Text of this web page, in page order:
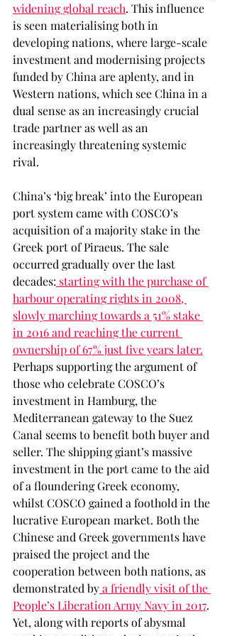
widening global reach. This influence
is seen materialising both in
developing nations, where large-scale
investment and modernising projects
funded by China are aplenty, and in
Western nations, which see China in a
dual sense as an increasingly crucial
trade partner as well as an
increasingly threatening systemic
rival.
China’s ‘big break’ into the European
port system came with COSCO’s
acquisition of a majority stake in the
Greek port of Piraeus. The sale
occurred gradually over the last
decades: starting with the purchase of
harbour operating rights in 2008,
slowly marching towards a 51% stake
in 2016 and reaching the current
ownership of 67% just five years later.
Perhaps supporting the argument of
those who celebrate COSCO’s
investment in Hamburg, the
Mediterranean gateway to the Suez
Canal seems to benefit both buyer and
seller. The shipping giant’s massive
investment in the port came to the aid
of a floundering Greek economy,
whilst COSCO gained a foothold in the
lucrative European market. Both the
Chinese and Greek governments have
praised the project and the
cooperation between both nations, as
demonstrated by a friendly visit of the
People’s Liberation Army Navy in 2017.
Yet, along with reports of abysmal